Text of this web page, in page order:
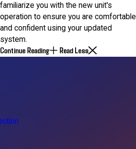
familiarize you with the new unit's
operation to ensure you are comfortable
and confident using your updated
system.
Continue Reading Read Less